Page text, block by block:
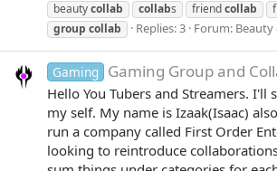
beautycollab collabs friendcollab
group collab Replies: 3 Forum:
Gaming Gaming Group and
Hello You Tubers and Streamers.
my self. My name is Izaak(Isaac)
run a company called First Order
looking to reintroduce